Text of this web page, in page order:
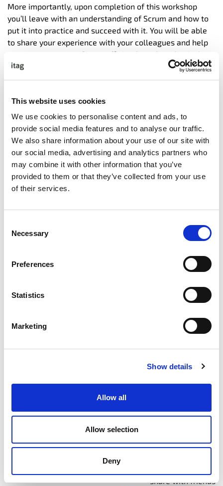
This website uses cookies
We use cookies to personalise content and ads, to
provide social media features and to analyse our traffic.
We also share information about your use of our site with
our social media, advertising and analytics partners who
may combine it with other information that you’ve
provided to them or that they’ve collected from your use
of their services.
Selection
Necessary
Preferences
Statistics
Marketing
Show details
Allow all
Allow selection
Deny
More importantly, upon completion of this workshop
you’ll leave with an understanding of Scrum and how to
put it into practice and succeed with it. You will be able
to share your experience with your colleagues and help
your teams execute Scrum efficiently and productively.
PMI members can claim up to 14 PDU’s upon completion
TARGET AUDIENCE:
Software Developers, Team leads, Project Managers.
COURSE CONTENT
Introduction
Scrum Process and Roles
Brook’s Law
Practical Games and Exercises
Exercises, case studies, and examples are used to assist
management practice to the Scrum approach.
share with friends